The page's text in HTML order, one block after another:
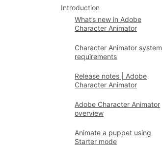
Introduction
What’s new in Adobe
Character Animator
Character Animator system
requirements
Release notes | Adobe
Character Animator
Adobe Character Animator
overview
Animate a puppet using
Starter mode